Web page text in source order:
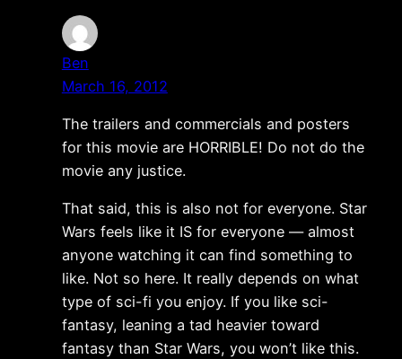
Ben
March 16, 2012
The trailers and commercials and posters
for this movie are HORRIBLE! Do not do the
movie any justice.
That said, this is also not for everyone. Star
Wars feels like it IS for everyone — almost
anyone watching it can find something to
like. Not so here. It really depends on what
type of sci-fi you enjoy. If you like sci-
fantasy, leaning a tad heavier toward
fantasy than Star Wars, you won’t like this.